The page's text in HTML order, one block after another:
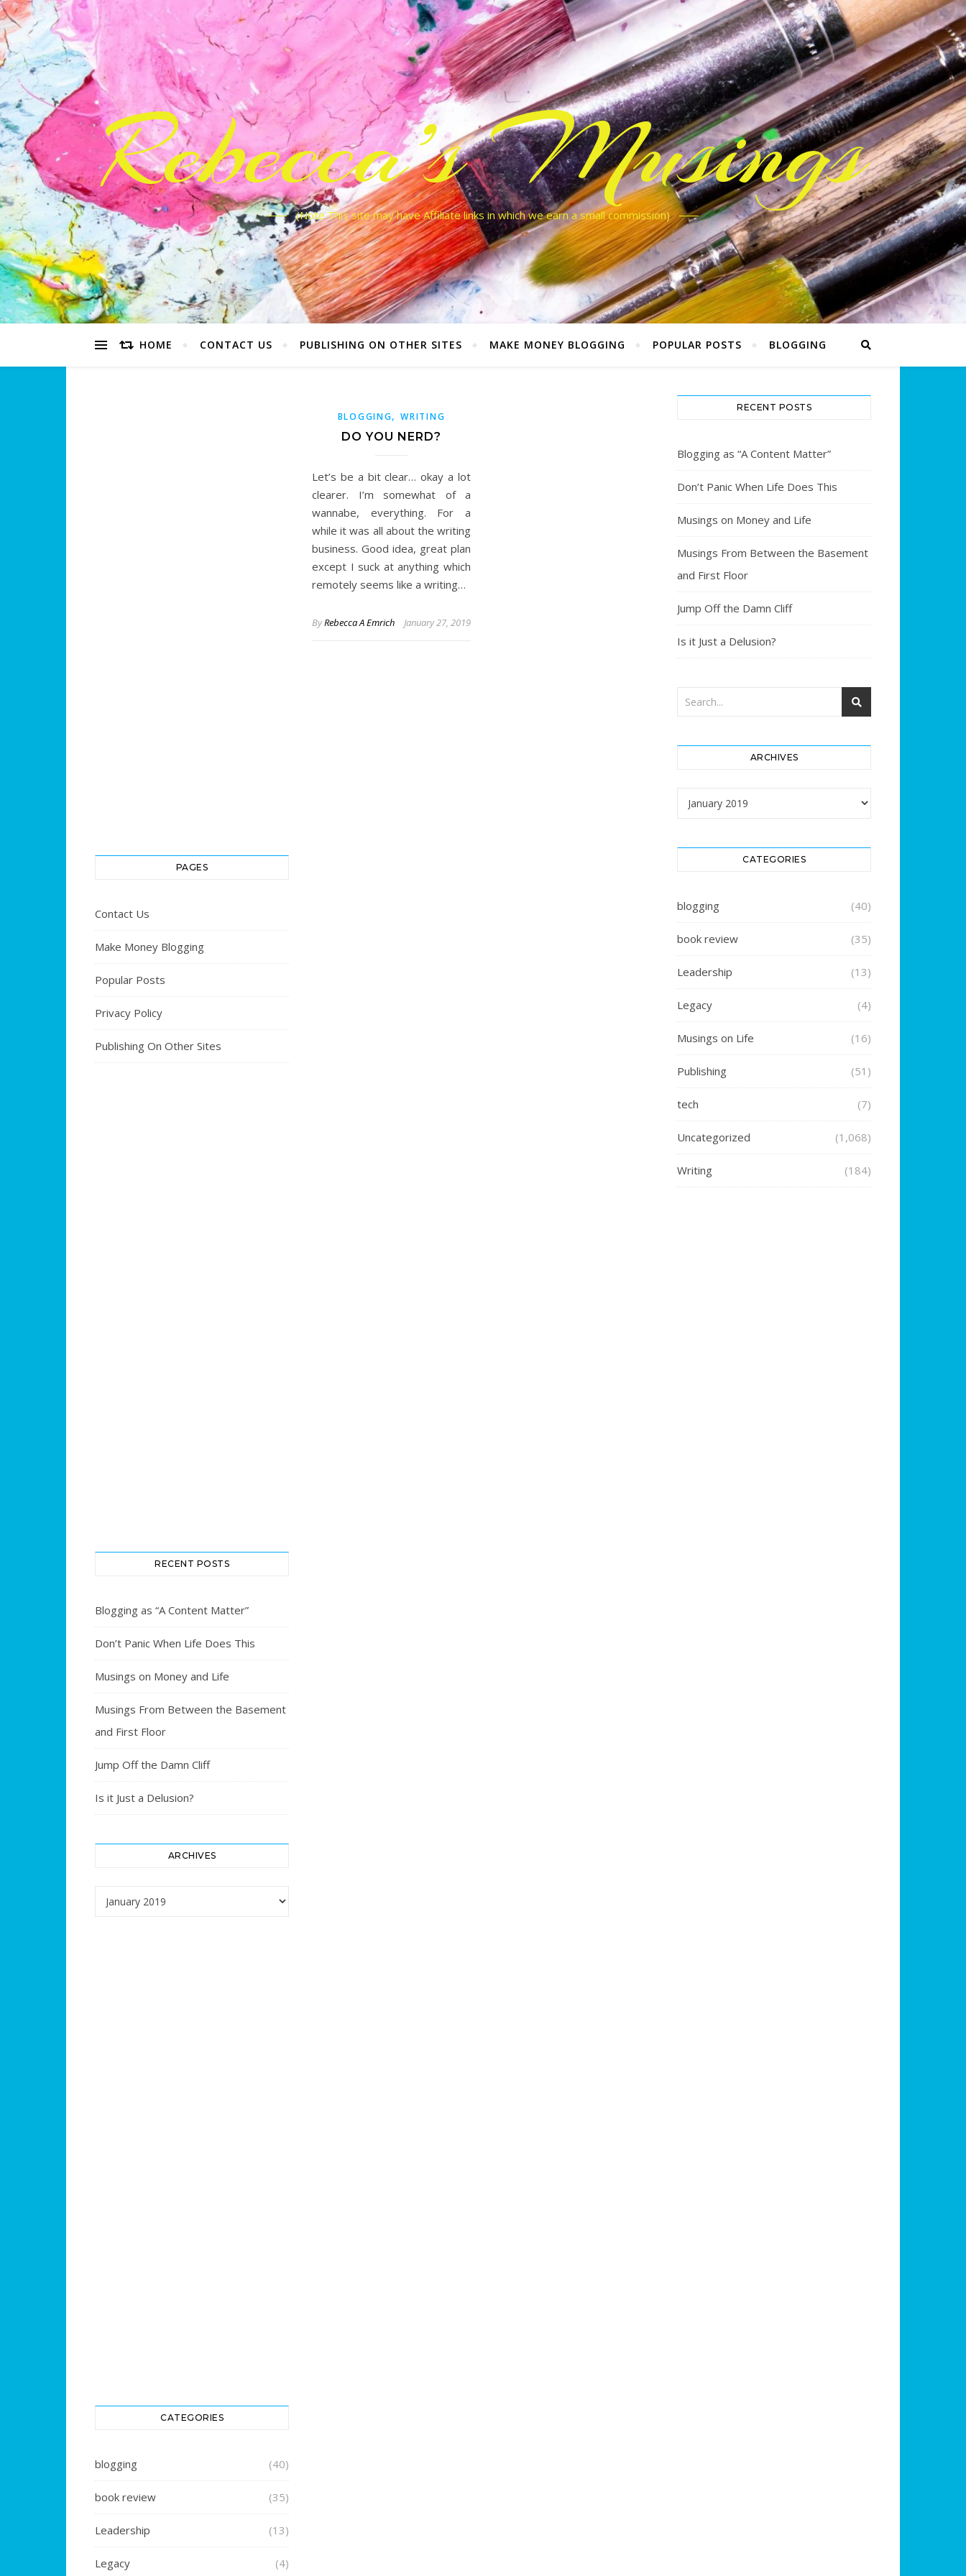
Rebecca’s Musings
(Note This site may have Affiliate links in which we earn a small commission)
HOME CONTACT US PUBLISHING ON OTHER SITES MAKE MONEY BLOGGING POPULAR POSTS BLOGGING
PAGES
Contact Us
Make Money Blogging
Popular Posts
Privacy Policy
Publishing On Other Sites
RECENT POSTS
Blogging as “A Content Matter”
Don’t Panic When Life Does This
Musings on Money and Life
Musings From Between the Basement
and First Floor
Jump Off the Damn Cliff
Is it Just a Delusion?
ARCHIVES
CATEGORIES
blogging (40)
book review (35)
Leadership (13)
Legacy (4)
BLOGGING,WRITING
DO YOU NERD?
Let’s be a bit clear… okay a lot
clearer. I’m somewhat of a
wannabe, everything. For a
while it was all about the writing
business. Good idea, great plan
except I suck at anything which
remotely seems like a writing…
ByRebecca A Emrich January 27, 2019
RECENT POSTS
Blogging as “A Content Matter”
Don’t Panic When Life Does This
Musings on Money and Life
Musings From Between the Basement
and First Floor
Jump Off the Damn Cliff
Is it Just a Delusion?
ARCHIVES
CATEGORIES
blogging (40)
book review (35)
Leadership (13)
Legacy (4)
Musings on Life (16)
Publishing (51)
tech (7)
Uncategorized (1,068)
Writing (184)